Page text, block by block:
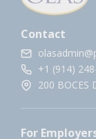
Contact
+1 (914)
200 BOCES
For